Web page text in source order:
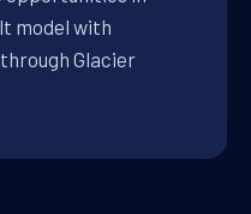
model with
Glacier